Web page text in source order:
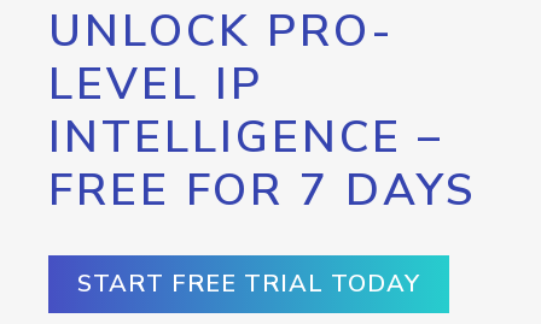
UNLOCK PRO-
LEVEL IP
INTELLIGENCE –
FREE FOR 7 DAYS
START FREE TRIAL TODAY